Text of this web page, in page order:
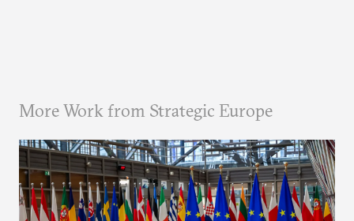
More Work from Strategic Europe